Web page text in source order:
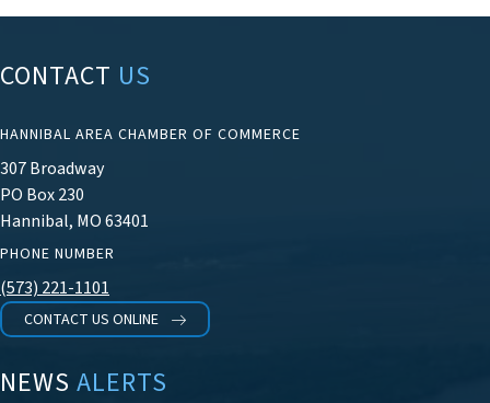
CONTACT US
HANNIBAL AREA CHAMBER OF COMMERCE
307 Broadway
PO Box 230
Hannibal, MO 63401
PHONE NUMBER
(573) 221-1101
CONTACT US ONLINE
NEWS ALERTS